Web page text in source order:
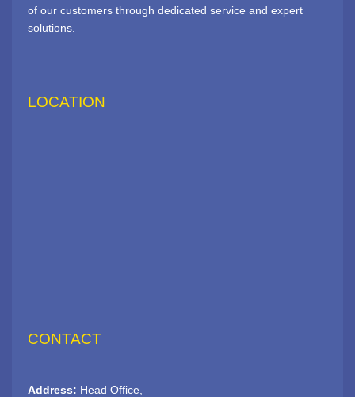
of our customers through dedicated service and expert
solutions.
LOCATION
CONTACT
Address: Head Office,